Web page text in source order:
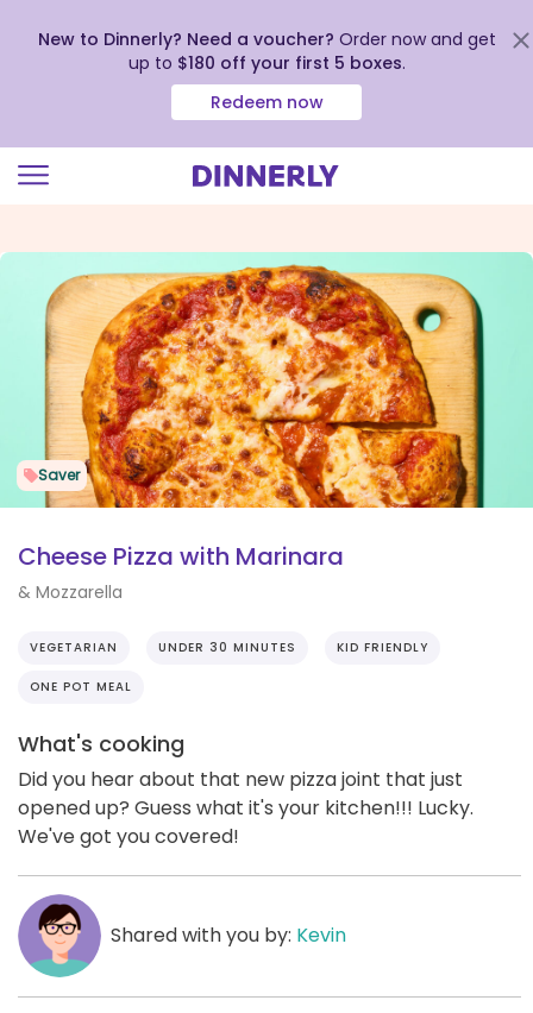
view
Accessibility
Statement
New to Dinnerly? Need a voucher? Order now and get
up to $180 off your first 5 boxes.
Redeem now
Saver
Cheese Pizza with Marinara
& Mozzarella
VEGETARIAN UNDER 30 MINUTES KID FRIENDLY
ONE POT MEAL
What's cooking
Did you hear about that new pizza joint that just
opened up? Guess what it's your kitchen!!! Lucky.
We've got you covered!
Shared with you by: Kevin